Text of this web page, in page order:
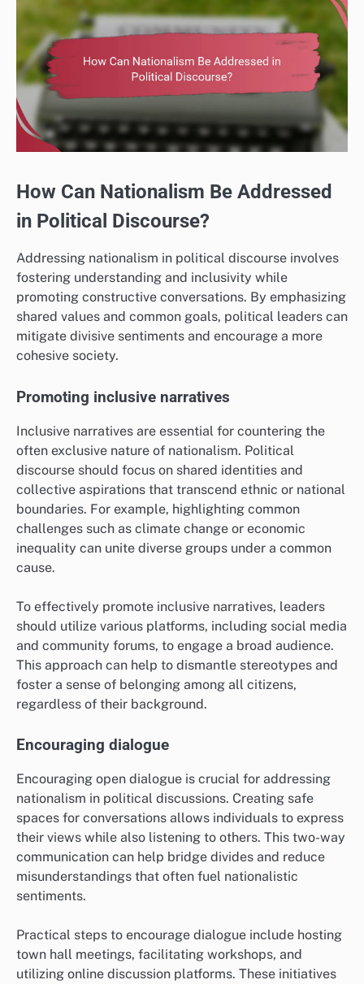
How Can Nationalism Be Addressed
in Political Discourse?
Addressing nationalism in political discourse involves
fostering understanding and inclusivity while
promoting constructive conversations. By emphasizing
shared values and common goals, political leaders can
mitigate divisive sentiments and encourage a more
cohesive society.
Promoting inclusive narratives
Inclusive narratives are essential for countering the
often exclusive nature of nationalism. Political
discourse should focus on shared identities and
collective aspirations that transcend ethnic or national
boundaries. For example, highlighting common
challenges such as climate change or economic
inequality can unite diverse groups under a common
cause.
To effectively promote inclusive narratives, leaders
should utilize various platforms, including social media
and community forums, to engage a broad audience.
This approach can help to dismantle stereotypes and
foster a sense of belonging among all citizens,
regardless of their background.
Encouraging dialogue
Encouraging open dialogue is crucial for addressing
nationalism in political discussions. Creating safe
spaces for conversations allows individuals to express
their views while also listening to others. This two-way
communication can help bridge divides and reduce
misunderstandings that often fuel nationalistic
sentiments.
Practical steps to encourage dialogue include hosting
town hall meetings, facilitating workshops, and
utilizing online discussion platforms. These initiatives